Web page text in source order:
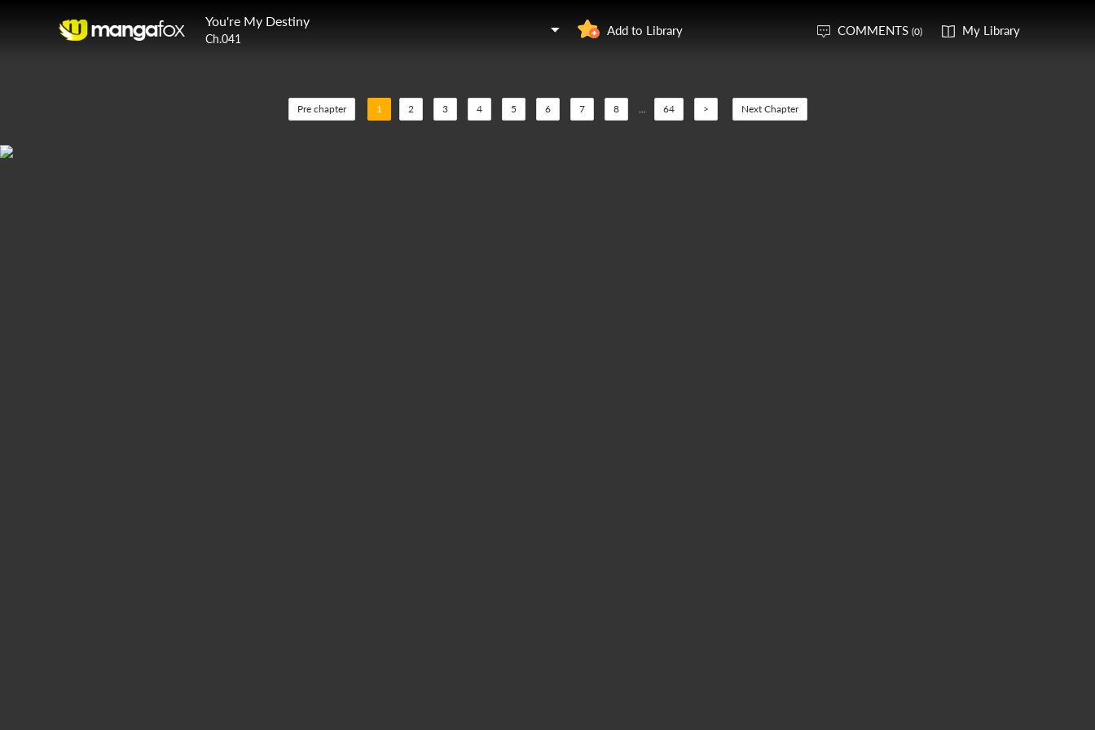
You're My Destiny
Ch.041
Add to Library COMMENTS (0) My Library
Pre chapter 1 2 3 4 5 6 7 8 ... 64 > Next Chapter